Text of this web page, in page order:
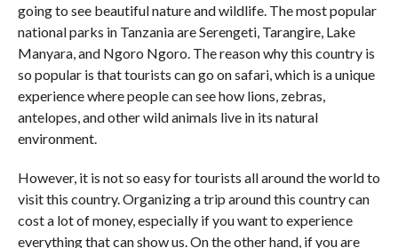
going to see beautiful nature and wildlife. The most popular
national parks in Tanzania are Serengeti, Tarangire, Lake
Manyara, and Ngoro Ngoro. The reason why this country is
so popular is that tourists can go on safari, which is a unique
experience where people can see how lions, zebras,
antelopes, and other wild animals live in its natural
environment.
However, it is not so easy for tourists all around the world to
visit this country. Organizing a trip around this country can
cost a lot of money, especially if you want to experience
everything that can show us. On the other hand, if you are